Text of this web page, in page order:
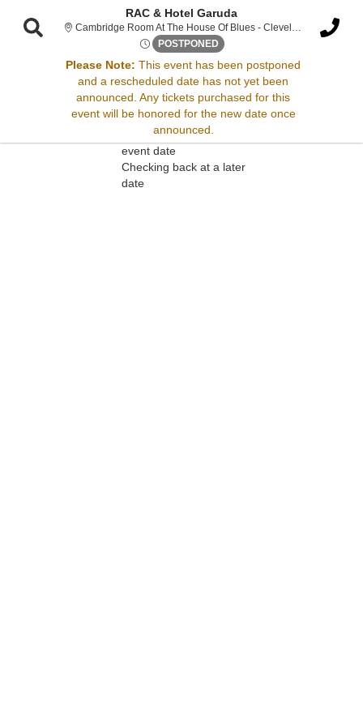
RAC & Hotel Garuda
Cambridge Room At The House Of Blues - Cleveland, Cleveland, OH
POSTPONED Sat, Jun 14, 2070 @ Time To
Please Note: This event has been postponed
and a rescheduled date has not yet been
announced. Any tickets purchased for this
event will be honored for the new date once
announced.
Sorry, there are no results for this event.
Please try:
Searching for a different
event date
Checking back at a later
date